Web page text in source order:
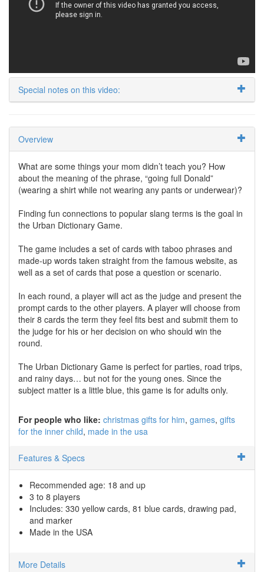
Special notes on this video:
Overview
What are some things your mom didn’t teach you? How
about the meaning of the phrase, “going full Donald”
(wearing a shirt while not wearing any pants or underwear)?
Finding fun connections to popular slang terms is the goal in
the Urban Dictionary Game.
The game includes a set of cards with taboo phrases and
made-up words taken straight from the famous website, as
well as a set of cards that pose a question or scenario.
In each round, a player will act as the judge and present the
prompt cards to the other players. A player will choose from
their 8 cards the term they feel fits best and submit them to
the judge for his or her decision on who should win the
round.
The Urban Dictionary Game is perfect for parties, road trips,
and rainy days… but not for the young ones. Since the
subject matter is a little blue, this game is for adults only.
For people who like: christmas gifts for him games gifts
for the inner child made in the usa
Features & Specs
Recommended age: 18 and up
3 to 8 players
Includes: 330 yellow cards, 81 blue cards, drawing pad,
and marker
Made in the USA
More Details